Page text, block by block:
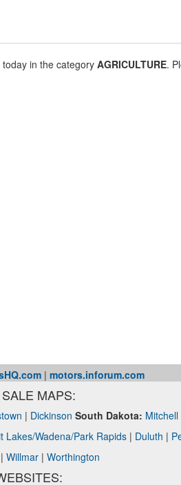
in the category AGRICULTURE.
| motors.inforum.com
MAPS:
| Dickinson South Dakota: Mitchell
Lakes/Wadena/Park Rapids | Duluth |
| Willmar | Worthington